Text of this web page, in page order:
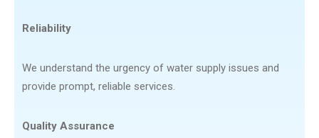
Reliability
We understand the urgency of water supply issues and
provide prompt, reliable services.
Quality Assurance